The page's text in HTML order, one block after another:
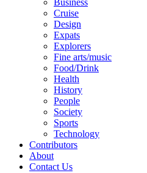
Business
Cruise
Design
Expats
Explorers
Fine arts/music
Food/Drink
Health
History
People
Society
Sports
Technology
Contributors
About
Contact Us